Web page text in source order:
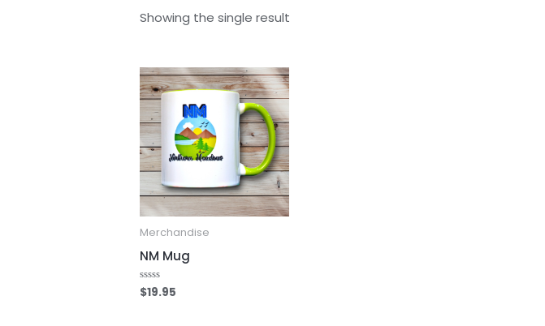
Showing the single result
Merchandise
NM Mug
Rated
0
$19.95